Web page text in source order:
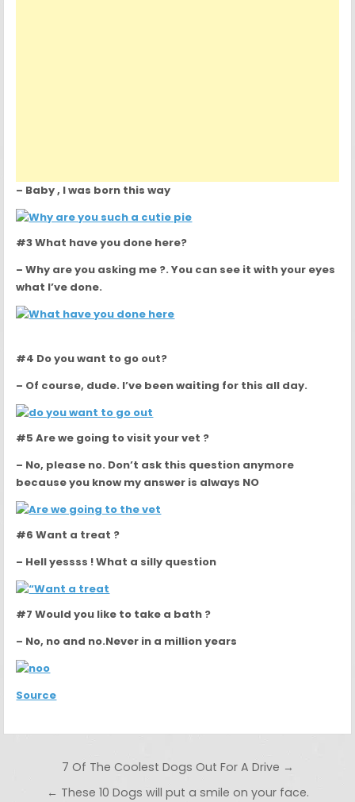
– Baby , I was born this way
#3 What have you done here?
– Why are you asking me ?. You can see it with your eyes
what I’ve done.
#4 Do you want to go out?
– Of course, dude. I’ve been waiting for this all day.
#5 Are we going to visit your vet ?
– No, please no. Don’t ask this question anymore
because you know my answer is always NO
#6 Want a treat ?
– Hell yessss ! What a silly question
#7 Would you like to take a bath ?
– No, no and no.Never in a million years
Source
Post navigation
7 Of The Coolest Dogs Out For A Drive →
← These 10 Dogs will put a smile on your face.